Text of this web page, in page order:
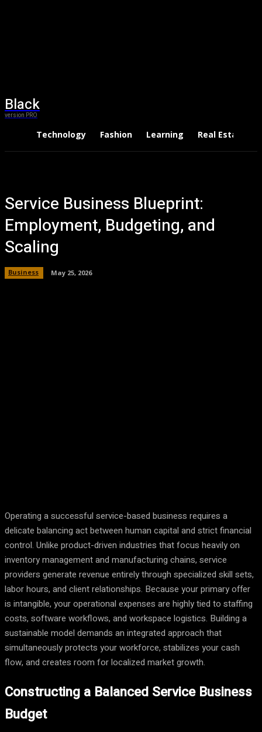
Black
version PRO
Technology Fashion Learning Real Estate
Service Business Blueprint:
Employment, Budgeting, and
Scaling
Business May 25, 2026
Operating a successful service-based business requires a
delicate balancing act between human capital and strict financial
control. Unlike product-driven industries that focus heavily on
inventory management and manufacturing chains, service
providers generate revenue entirely through specialized skill sets,
labor hours, and client relationships. Because your primary offer
is intangible, your operational expenses are highly tied to staffing
costs, software workflows, and workspace logistics. Building a
sustainable model demands an integrated approach that
simultaneously protects your workforce, stabilizes your cash
flow, and creates room for localized market growth.
Constructing a Balanced Service Business
Budget